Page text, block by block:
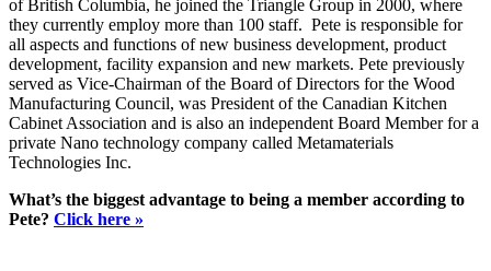
of British Columbia, he joined the Triangle Group in 2000, where
they currently employ more than 100 staff. Pete is responsible for
all aspects and functions of new business development, product
development, facility expansion and new markets. Pete previously
served as Vice-Chairman of the Board of Directors for the Wood
Manufacturing Council, was President of the Canadian Kitchen
Cabinet Association and is also an independent Board Member for a
private Nano technology company called Metamaterials
Technologies Inc.
What’s the biggest advantage to being a member according to
Pete? Click here »